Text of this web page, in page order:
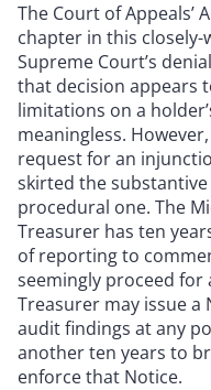
The Court of Appeals’
chapter in this
Supreme Court’s
that decision appears
limitations on a
meaningless.
request for an
skirted the
procedural one. The
Treasurer has ten
of reporting to
seemingly proceed
Treasurer may issue
audit findings at any
another ten years to
enforce that Notice.